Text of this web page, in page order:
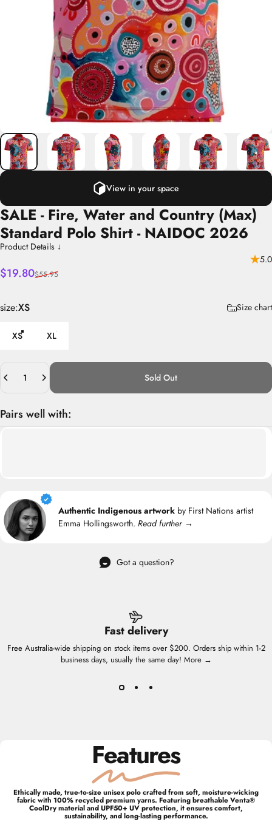
View in your space
SALE - Fire, Water and Country (Max)
Standard Polo Shirt - NAIDOC 2026
5.0
Product Details ↓
Sale price
$19.80
Regular price
$55.95
size
size:XS Size chart
XS XL
Sold Out
Pairs well with:
Authentic Indigenous artwork by First Nations artist
Emma Hollingsworth. Read further →
Got a question?
Fast delivery
Free Australia-wide shipping on stock items over $200. Orders ship within 1-2
business days, usually the same day! More →
Features
Ethically made, true-to-size unisex polo crafted from soft, moisture-wicking
fabric with 100% recycled premium yarns. Featuring breathable Venta®
CoolDry material and UPF50+ UV protection, it ensures comfort,
sustainability, and long-lasting performance.